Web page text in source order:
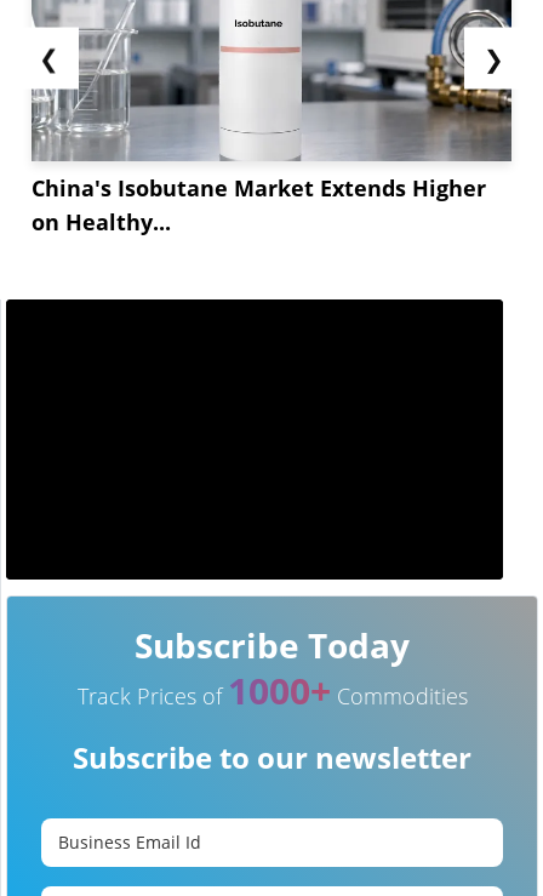
❮
China's Isobutane Market Extends Higher
on Healthy...
❯
Subscribe Today
Track Prices of 1000+ Commodities
Subscribe to our newsletter